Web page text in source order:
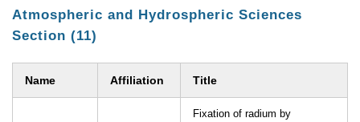
Atmospheric and Hydrospheric Sciences
Section (11)
Name Affiliation Title
Fixation of radium by